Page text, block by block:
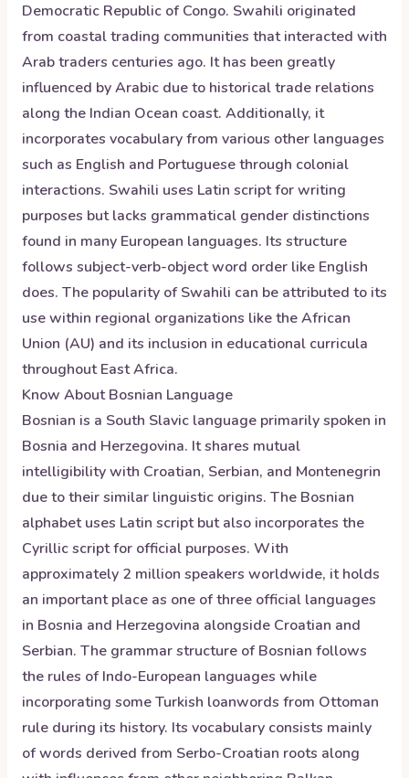
Democratic Republic of Congo. Swahili originated
from coastal trading communities that interacted with
Arab traders centuries ago. It has been greatly
influenced by Arabic due to historical trade relations
along the Indian Ocean coast. Additionally, it
incorporates vocabulary from various other languages
such as English and Portuguese through colonial
interactions. Swahili uses Latin script for writing
purposes but lacks grammatical gender distinctions
found in many European languages. Its structure
follows subject-verb-object word order like English
does. The popularity of Swahili can be attributed to its
use within regional organizations like the African
Union (AU) and its inclusion in educational curricula
throughout East Africa.
Know AboutBosnian Language
Bosnian is a South Slavic language primarily spoken in
Bosnia and Herzegovina. It shares mutual
intelligibility with Croatian, Serbian, and Montenegrin
due to their similar linguistic origins. The Bosnian
alphabet uses Latin script but also incorporates the
Cyrillic script for official purposes. With
approximately 2 million speakers worldwide, it holds
an important place as one of three official languages
in Bosnia and Herzegovina alongside Croatian and
Serbian. The grammar structure of Bosnian follows
the rules of Indo-European languages while
incorporating some Turkish loanwords from Ottoman
rule during its history. Its vocabulary consists mainly
of words derived from Serbo-Croatian roots along